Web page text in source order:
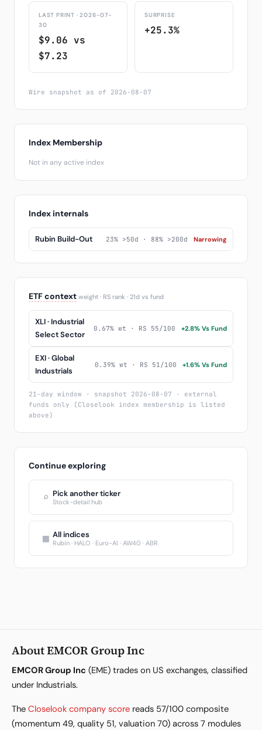
LAST PRINT · 2026-07-
30
$9.06 vs
$7.23
SURPRISE
+25.3%
Wire snapshot as of 2026-08-07
Index Membership
Not in any active index
Index internals
Rubin Build-Out 23% >50d · 88% >200d Narrowing
ETF context weight · RS rank · 21d vs fund
XLI · Industrial
Select Sector
0.67% wt · RS 55/100 +2.8% Vs Fund
EXI · Global
Industrials
0.39% wt · RS 51/100 +1.6% Vs Fund
21-day window · snapshot 2026-08-07 · external
funds only (Closelook index membership is listed
above)
Continue exploring
⌕ Pick another ticker
Stock-detail hub
▦ All indices
Rubin · HALO · Euro-AI · AW40 · ABR
About EMCOR Group Inc
EMCOR Group Inc (EME) trades on US exchanges, classified
under Industrials.
The Closelook company score reads 57/100 composite
(momentum 49, quality 51, valuation 70) across 7 modules